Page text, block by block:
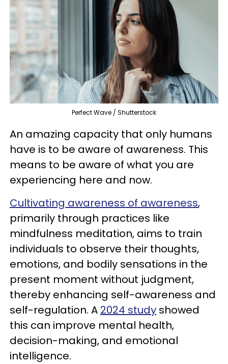
Perfect Wave / Shutterstock
An amazing capacity that only humans
have is to be aware of awareness. This
means to be aware of what you are
experiencing here and now.
Cultivating awareness of awareness,
primarily through practices like
mindfulness meditation, aims to train
individuals to observe their thoughts,
emotions, and bodily sensations in the
present moment without judgment,
thereby enhancing self-awareness and
self-regulation. A 2024 study showed
this can improve mental health,
decision-making, and emotional
intelligence.